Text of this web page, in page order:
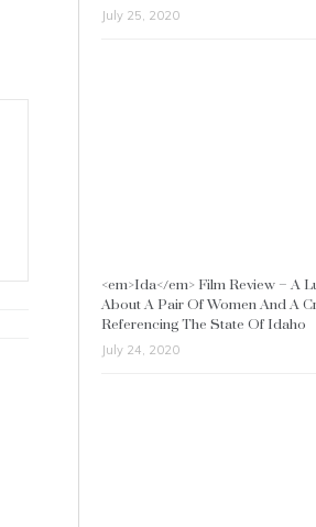
July 25, 2020
<em>Ida</em> Film Review – A
About A Pair Of Women And A
Referencing The State Of Idaho
July 24, 2020